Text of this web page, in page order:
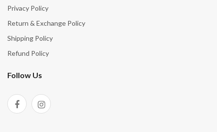
Privacy Policy
Return & Exchange Policy
Shipping Policy
Refund Policy
Follow Us